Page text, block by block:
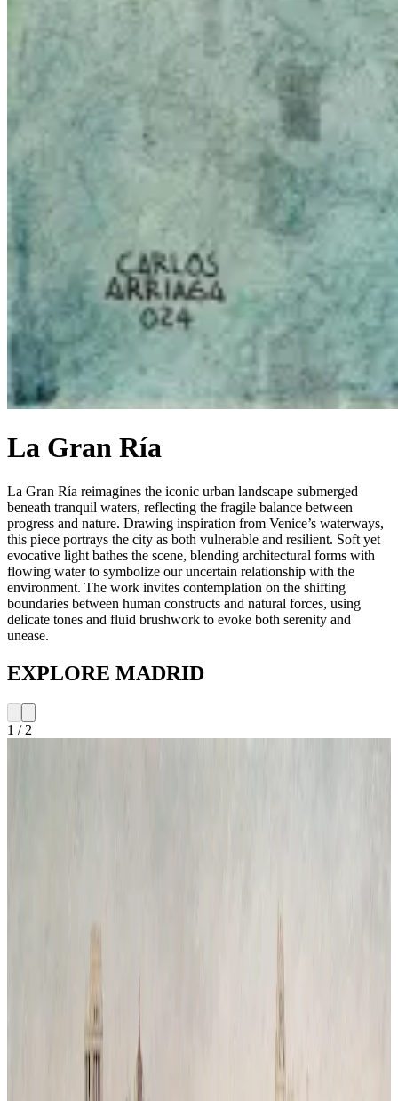
La Gran Ría
La Gran Ría reimagines the iconic urban landscape submerged
beneath tranquil waters, reflecting the fragile balance between
progress and nature. Drawing inspiration from Venice’s waterways,
this piece portrays the city as both vulnerable and resilient. Soft yet
evocative light bathes the scene, blending architectural forms with
flowing water to symbolize our uncertain relationship with the
environment. The work invites contemplation on the shifting
boundaries between human constructs and natural forces, using
delicate tones and fluid brushwork to evoke both serenity and
unease.
EXPLORE MADRID
1 / 2